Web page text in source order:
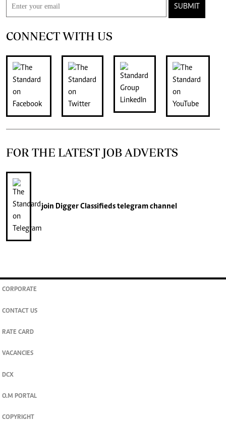
SUBMIT
CONNECT WITH US
FOR THE LATEST JOB ADVERTS
join Digger Classifiedstelegram channel
CORPORATE
CONTACT US
RATE CARD
VACANCIES
DCX
O.M PORTAL
COPYRIGHT